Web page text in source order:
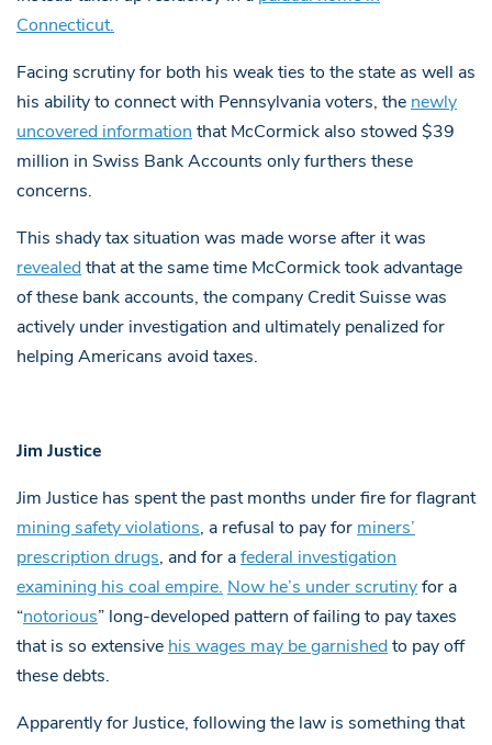
Connecticut.
Facing scrutiny for both his weak ties to the state as well as
his ability to connect with Pennsylvania voters, the newly
uncovered information that McCormick also stowed $39
million in Swiss Bank Accounts only furthers these
concerns.
This shady tax situation was made worse after it was
revealed that at the same time McCormick took advantage
of these bank accounts, the company Credit Suisse was
actively under investigation and ultimately penalized for
helping Americans avoid taxes.
Jim Justice
Jim Justice has spent the past months under fire for flagrant
mining safety violations, a refusal to pay for miners’
prescription drugs, and for a federal investigation
examining his coal empire. Now he’s under scrutiny for a
“notorious” long-developed pattern of failing to pay taxes
that is so extensive his wages may be garnished to pay off
these debts.
Apparently for Justice, following the law is something that